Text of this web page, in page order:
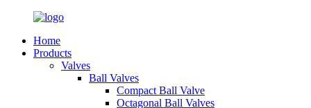
Home
Products
Valves
Ball Valves
Compact Ball Valve
Octagonal Ball Valves